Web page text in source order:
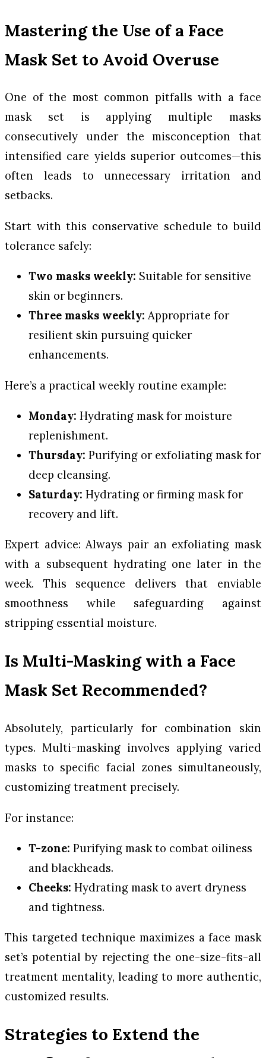
Mastering the Use of a Face
Mask Set to Avoid Overuse
One of the most common pitfalls with a face
mask set is applying multiple masks
consecutively under the misconception that
intensified care yields superior outcomes—this
often leads to unnecessary irritation and
setbacks.
Start with this conservative schedule to build
tolerance safely:
Two masks weekly: Suitable for sensitive
skin or beginners.
Three masks weekly: Appropriate for
resilient skin pursuing quicker
enhancements.
Here’s a practical weekly routine example:
Monday: Hydrating mask for moisture
replenishment.
Thursday: Purifying or exfoliating mask for
deep cleansing.
Saturday: Hydrating or firming mask for
recovery and lift.
Expert advice: Always pair an exfoliating mask
with a subsequent hydrating one later in the
week. This sequence delivers that enviable
smoothness while safeguarding against
stripping essential moisture.
Is Multi-Masking with a Face
Mask Set Recommended?
Absolutely, particularly for combination skin
types. Multi-masking involves applying varied
masks to specific facial zones simultaneously,
customizing treatment precisely.
For instance:
T-zone: Purifying mask to combat oiliness
and blackheads.
Cheeks: Hydrating mask to avert dryness
and tightness.
This targeted technique maximizes a face mask
set’s potential by rejecting the one-size-fits-all
treatment mentality, leading to more authentic,
customized results.
Strategies to Extend the